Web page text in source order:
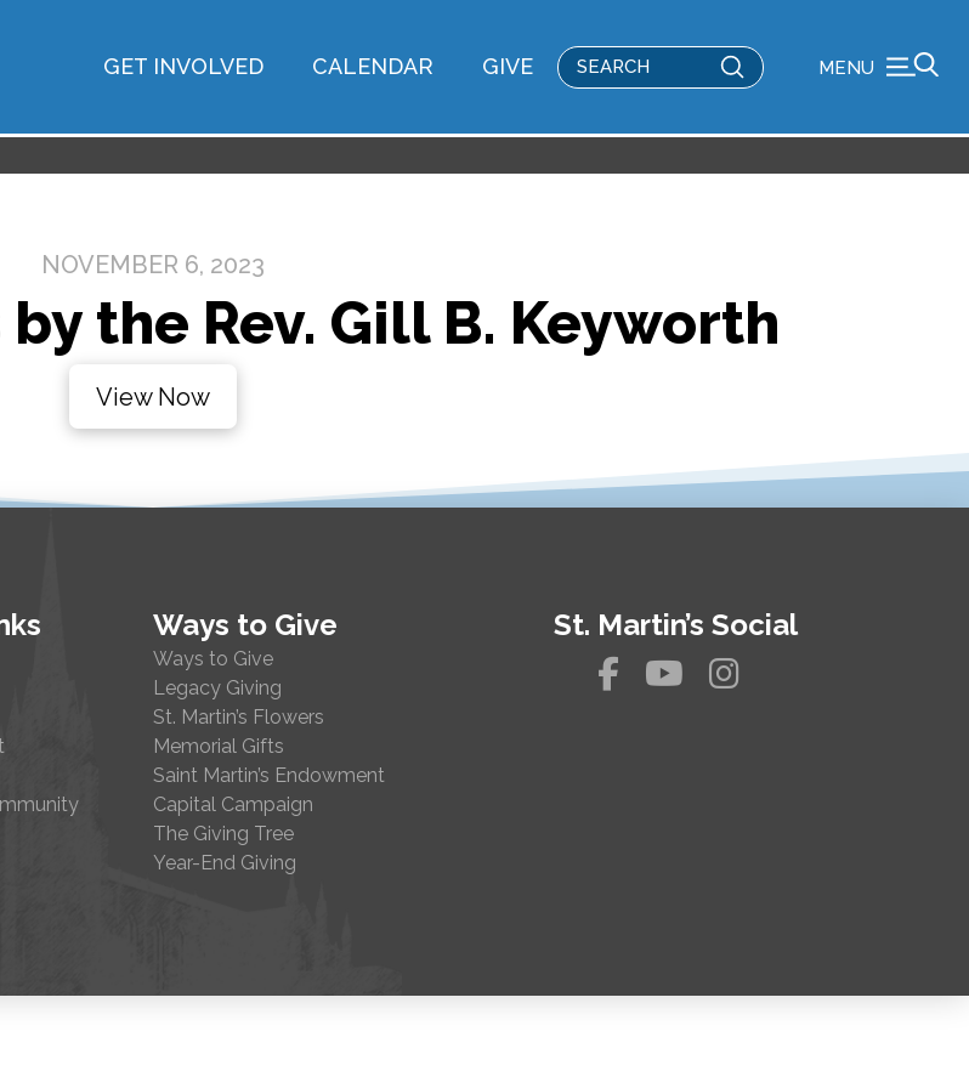
GET INVOLVED CALENDAR GIVE
Search
Submit MENU
NOVEMBER 6, 2023
the Rev. Gill B. Keyworth
View Now
Ways to Give
Ways to Give
Legacy Giving
St. Martin’s Flowers
Memorial Gifts
Saint Martin’s Endowment
Capital Campaign
The Giving Tree
Year-End Giving
St. Martin’s Social